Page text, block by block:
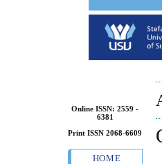
Online ISSN: 2559 -
6381
Print ISSN 2068-6609
HOME